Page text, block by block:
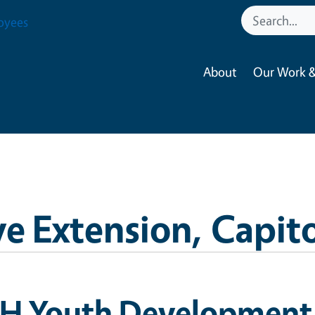
About Our Work
Extension,